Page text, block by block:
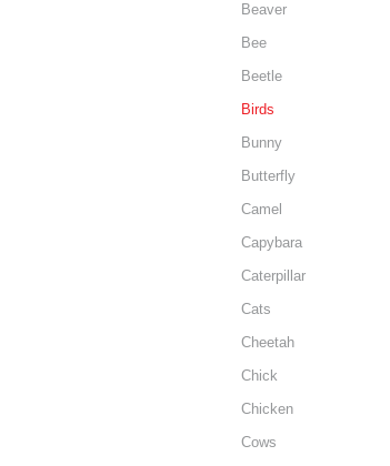
Beaver
Bee
Beetle
Birds
Bunny
Butterfly
Camel
Capybara
Caterpillar
Cats
Cheetah
Chick
Chicken
Cows